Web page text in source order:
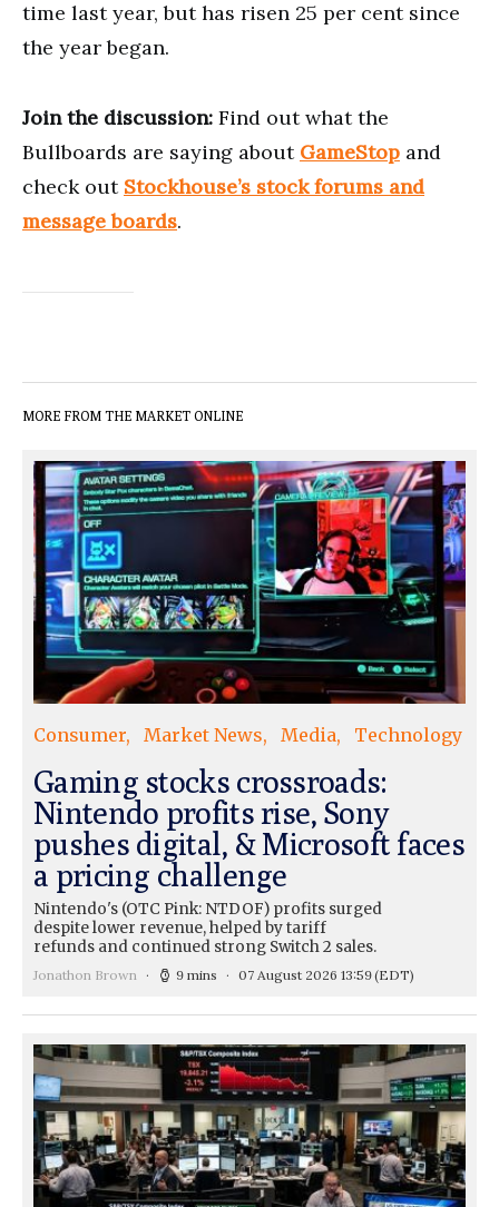
time last year, but has risen 25 per cent since
the year began.
Join the discussion: Find out what the
Bullboards are saying about GameStop and
check out Stockhouse’s stock forums and
message boards.
MORE FROM THE MARKET ONLINE
Consumer Market News Media Technology
Gaming stocks crossroads:
Nintendo profits rise, Sony
pushes digital, & Microsoft faces
a pricing challenge
Nintendo's (OTC Pink: NTDOF) profits surged
despite lower revenue, helped by tariff
refunds and continued strong Switch 2 sales.
Jonathon Brown 9 mins 07 August 2026 13:59(EDT)